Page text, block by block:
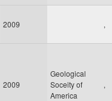
2009 ,
2009
Geological
Soceity of
America
,